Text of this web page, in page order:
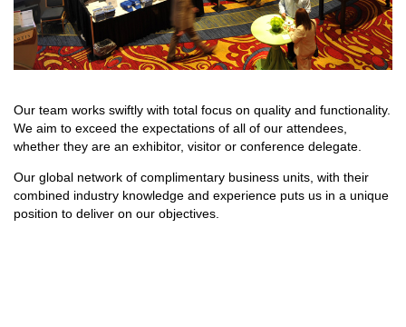
Our team works swiftly with total focus on quality and functionality.
We aim to exceed the expectations of all of our attendees,
whether they are an exhibitor, visitor or conference delegate.
Our global network of complimentary business units, with their
combined industry knowledge and experience puts us in a unique
position to deliver on our objectives.